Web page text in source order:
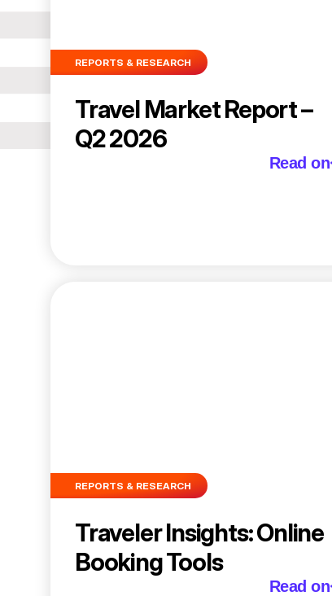
REPORTS & RESEARCH
Travel Market Report –
Q2 2026
Read on
REPORTS & RESEARCH
Traveler Insights: Online
Booking Tools
Read on